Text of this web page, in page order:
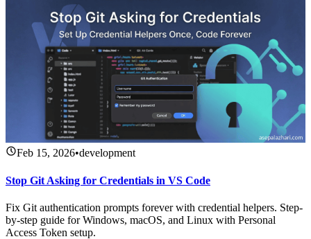
Feb 15, 2026•development
Stop Git Asking for Credentials in VS Code
Fix Git authentication prompts forever with credential helpers. Step-
by-step guide for Windows, macOS, and Linux with Personal
Access Token setup.